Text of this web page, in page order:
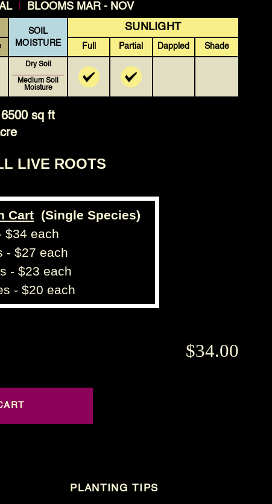
BLOOMS MAR - NOV
SOIL
MOISTURE
Dry Soil
Medium Soil
Moisture
SUNLIGHT
Full Partial Dappled Shade
sq ft
LIVE ROOTS
Cart (Single Species)
$34 each
- $27 each
- $23 each
- $20 each
$34.00
PLANTING TIPS